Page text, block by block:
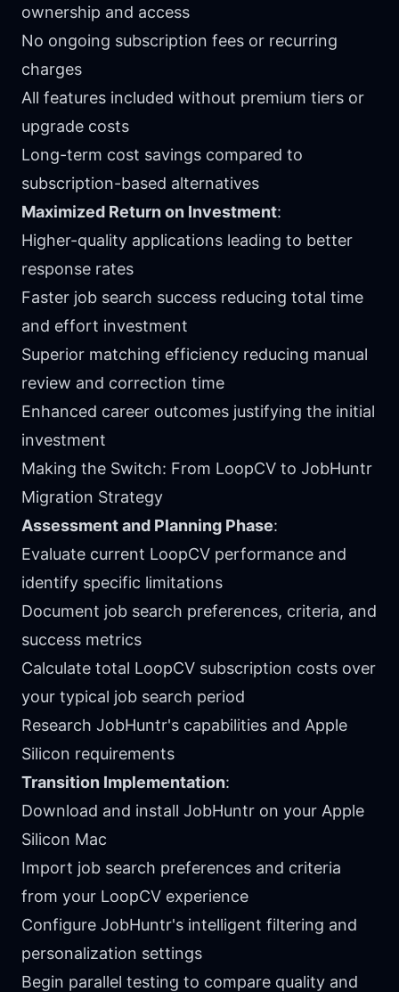
ownership and access
No ongoing subscription fees or recurring
charges
All features included without premium tiers or
upgrade costs
Long-term cost savings compared to
subscription-based alternatives
Maximized Return on Investment:
Higher-quality applications leading to better
response rates
Faster job search success reducing total time
and effort investment
Superior matching efficiency reducing manual
review and correction time
Enhanced career outcomes justifying the initial
investment
Making the Switch: From LoopCV to JobHuntr
Migration Strategy
Assessment and Planning Phase:
Evaluate current LoopCV performance and
identify specific limitations
Document job search preferences, criteria, and
success metrics
Calculate total LoopCV subscription costs over
your typical job search period
Research JobHuntr's capabilities and Apple
Silicon requirements
Transition Implementation:
Download and install JobHuntr on your Apple
Silicon Mac
Import job search preferences and criteria
from your LoopCV experience
Configure JobHuntr's intelligent filtering and
personalization settings
Begin parallel testing to compare quality and